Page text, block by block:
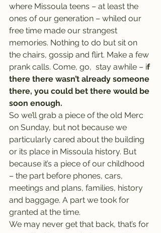
where Missoula teens – at least the
ones of our generation – whiled our
free time made our strangest
memories. Nothing to do but sit on
the chairs, gossip and flirt. Make a few
prank calls. Come, go,  stay awhile – if
there there wasn’t already someone
there, you could bet there would be
soon enough.
So we’ll grab a piece of the old Merc
on Sunday, but not because we
particularly cared about the building
or its place in Missoula history. But
because it’s a piece of our childhood
– the part before phones, cars,
meetings and plans, families, history
and baggage. A part we took for
granted at the time.
We may never get that back, that’s for